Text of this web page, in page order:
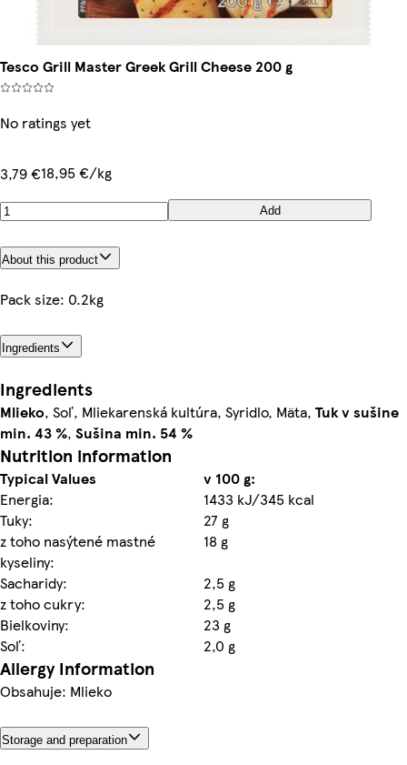
Tesco Grill Master Greek Grill Cheese 200 g
No ratings yet
3,79 €18,95 €/kg
Add
About this product
Pack size: 0.2kg
Ingredients
Ingredients
Mlieko, Soľ, Mliekarenská kultúra, Syridlo, Mäta, Tuk v sušine
min. 43 %, Sušina min. 54 %
Nutrition information
Typical Values
v 100 g:
Energia:
1433 kJ/345 kcal
Tuky:
27 g
z toho nasýtené mastné
kyseliny:
18 g
Sacharidy:
2,5 g
z toho cukry:
2,5 g
Bielkoviny:
23 g
Soľ:
2,0 g
Allergy Information
Obsahuje: Mlieko
Storage and preparation